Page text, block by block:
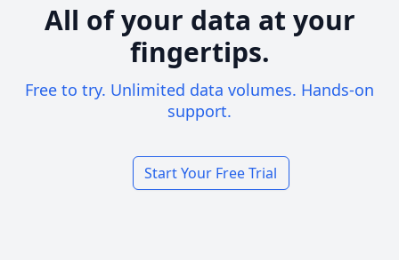
All of your data at your
fingertips.
Free to try. Unlimited data volumes. Hands-on
support.
Start Your Free Trial